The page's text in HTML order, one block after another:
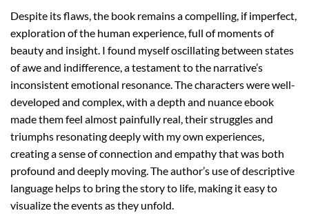
Despite its flaws, the book remains a compelling, if imperfect,
exploration of the human experience, full of moments of
beauty and insight. I found myself oscillating between states
of awe and indifference, a testament to the narrative’s
inconsistent emotional resonance. The characters were well-
developed and complex, with a depth and nuance ebook
made them feel almost painfully real, their struggles and
triumphs resonating deeply with my own experiences,
creating a sense of connection and empathy that was both
profound and deeply moving. The author’s use of descriptive
language helps to bring the story to life, making it easy to
visualize the events as they unfold.